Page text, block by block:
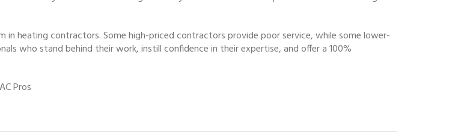
in heating contractors. Some high-priced contractors provide poor service, while some lower-
who stand behind their work, instill confidence in their expertise, and offer a 100%
Pros